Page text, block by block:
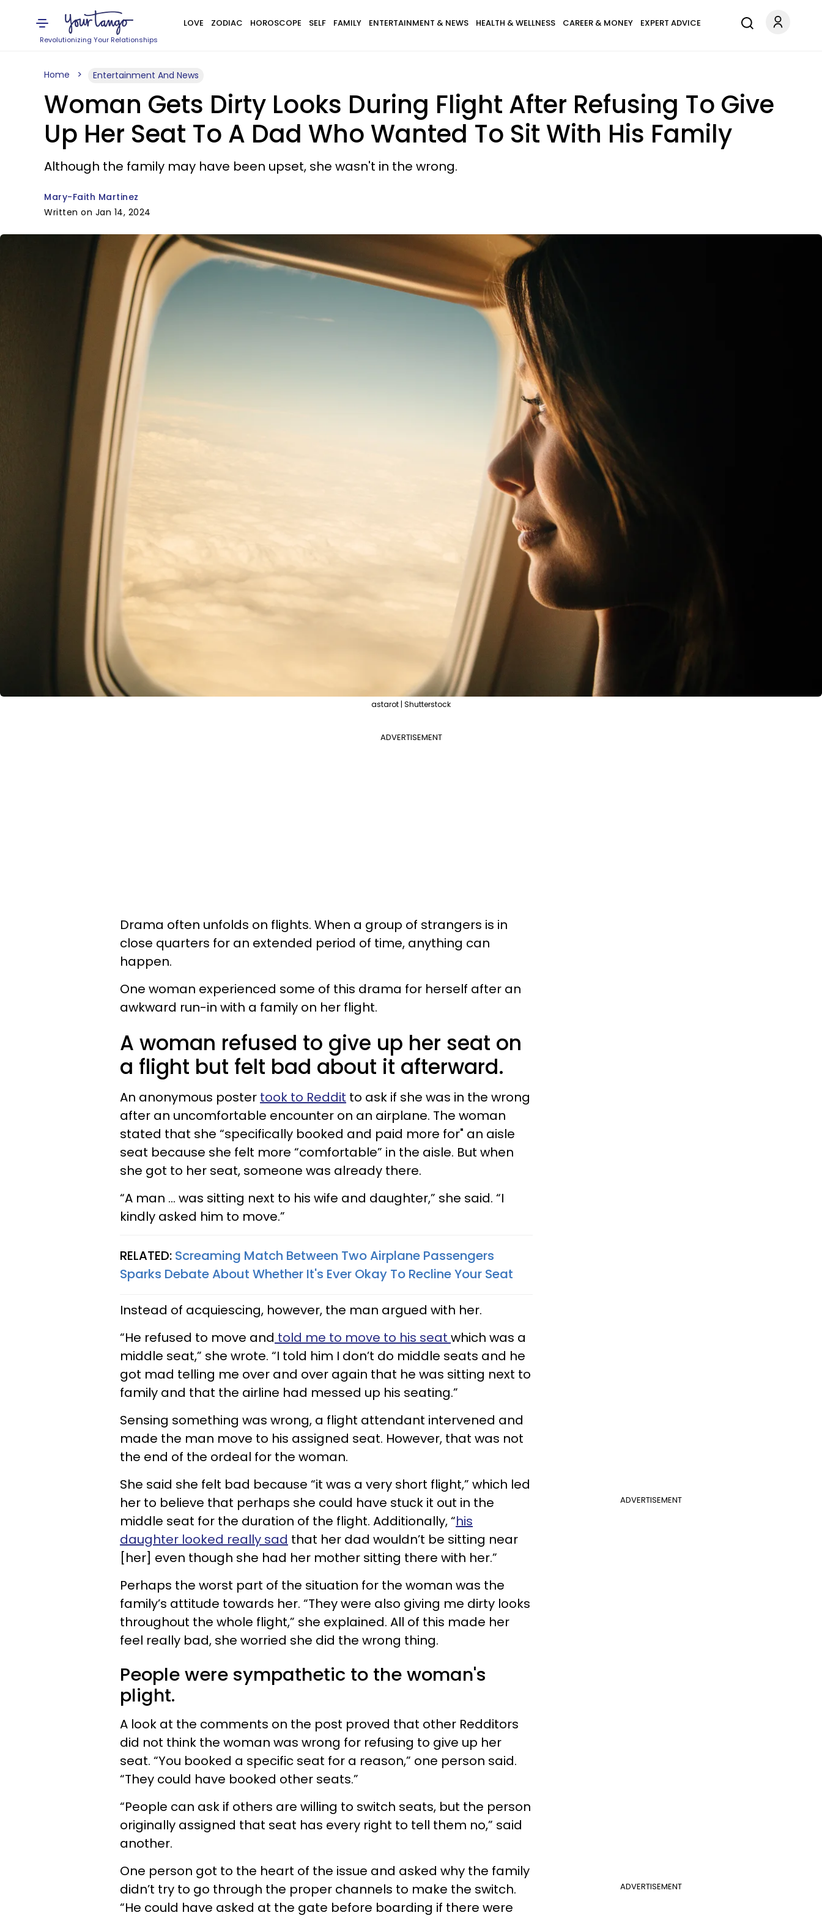
Revolutionizing Your Relationships
LOVE ZODIAC HOROSCOPE SELF FAMILY ENTERTAINMENT & NEWS HEALTH & WELLNESS CAREER & MONEY EXPERT ADVICE
Home Entertainment And News
Woman Gets Dirty Looks During Flight After Refusing To Give
Up Her Seat To A Dad Who Wanted To Sit With His Family
Although the family may have been upset, she wasn't in the wrong.
Mary-Faith Martinez
Written on Jan 14, 2024
astarot | Shutterstock
ADVERTISEMENT
Drama often unfolds on flights. When a group of strangers is in
close quarters for an extended period of time, anything can
happen.
One woman experienced some of this drama for herself after an
awkward run-in with a family on her flight.
A woman refused to give up her seat on
a flight but felt bad about it afterward.
An anonymous poster took to Reddit to ask if she was in the wrong
after an uncomfortable encounter on an airplane. The woman
stated that she “specifically booked and paid more for" an aisle
seat because she felt more “comfortable” in the aisle. But when
she got to her seat, someone was already there.
“A man … was sitting next to his wife and daughter,” she said. “I
kindly asked him to move.”
RELATED: Screaming Match Between Two Airplane Passengers
Sparks Debate About Whether It's Ever Okay To Recline Your Seat
Instead of acquiescing, however, the man argued with her.
“He refused to move and told me to move to his seat which was a
middle seat,” she wrote. “I told him I don’t do middle seats and he
got mad telling me over and over again that he was sitting next to
family and that the airline had messed up his seating.”
Sensing something was wrong, a flight attendant intervened and
made the man move to his assigned seat. However, that was not
the end of the ordeal for the woman.
ADVERTISEMENT
She said she felt bad because “it was a very short flight,” which led
her to believe that perhaps she could have stuck it out in the
middle seat for the duration of the flight. Additionally, “his
daughter looked really sad that her dad wouldn’t be sitting near
[her] even though she had her mother sitting there with her.”
Perhaps the worst part of the situation for the woman was the
family’s attitude towards her. “They were also giving me dirty looks
throughout the whole flight,” she explained. All of this made her
feel really bad, she worried she did the wrong thing.
People were sympathetic to the woman's
plight.
A look at the comments on the post proved that other Redditors
did not think the woman was wrong for refusing to give up her
seat. “You booked a specific seat for a reason,” one person said.
“They could have booked other seats.”
“People can ask if others are willing to switch seats, but the person
originally assigned that seat has every right to tell them no,” said
another.
ADVERTISEMENT
One person got to the heart of the issue and asked why the family
didn’t try to go through the proper channels to make the switch.
“He could have asked at the gate before boarding if there were